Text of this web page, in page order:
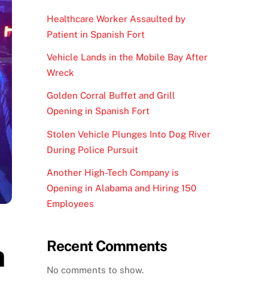
Healthcare Worker Assaulted by
Patient in Spanish Fort
Vehicle Lands in the Mobile Bay After
Wreck
Golden Corral Buffet and Grill
Opening in Spanish Fort
Stolen Vehicle Plunges Into Dog River
During Police Pursuit
Another High-Tech Company is
Opening in Alabama and Hiring 150
Employees
Recent Comments
No comments to show.